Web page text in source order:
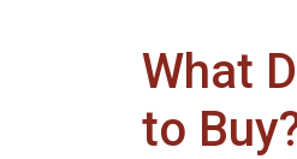
What
to